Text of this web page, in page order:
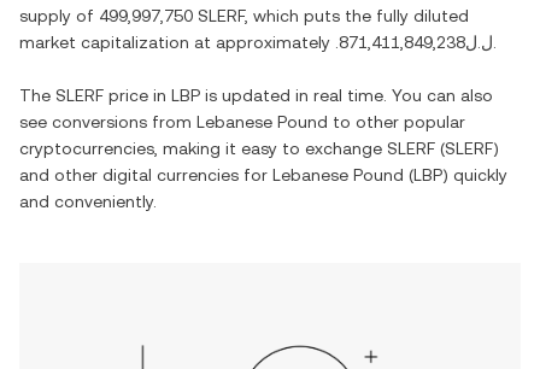
supply of 499,997,750 SLERF, which puts the fully diluted
market capitalization at approximately
.ل.ل871,411,849,238
The SLERF price in LBP is updated in real time. You can also
see conversions from Lebanese Pound to other popular
cryptocurrencies, making it easy to exchange SLERF (SLERF)
and other digital currencies for Lebanese Pound (LBP) quickly
and conveniently.